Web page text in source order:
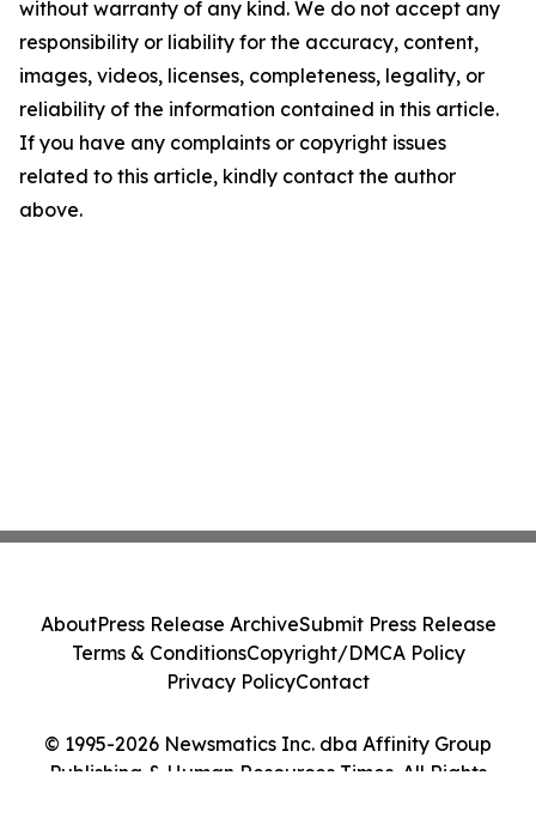
without warranty of any kind. We do not accept any
responsibility or liability for the accuracy, content,
images, videos, licenses, completeness, legality, or
reliability of the information contained in this article.
If you have any complaints or copyright issues
related to this article, kindly contact the author
above.
© 1995-2026 Newsmatics Inc. dba Affinity Group
Publishing & Human Resources Times. All Rights
AboutPress Release ArchiveSubmit Press Release
Terms & ConditionsCopyright/DMCA Policy
Privacy PolicyContact